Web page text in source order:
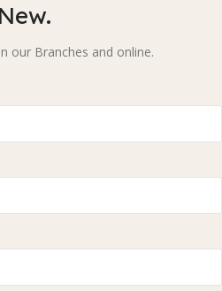
New.
our Branches and online.